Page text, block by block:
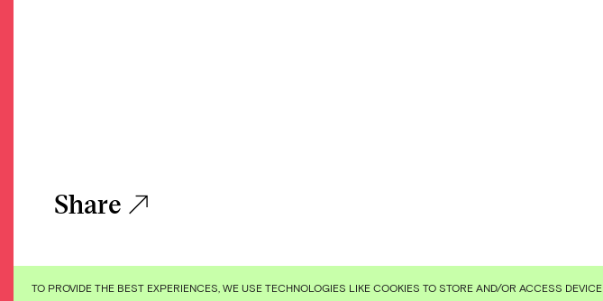
TO PROVIDE THE BEST EXPERIENCES, WE USE TECHNOLOGIES LIKE COOKIES TO STORE AND/OR ACCESS DEVICE
Share